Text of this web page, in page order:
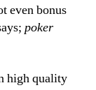
even bonus
poker
high quality